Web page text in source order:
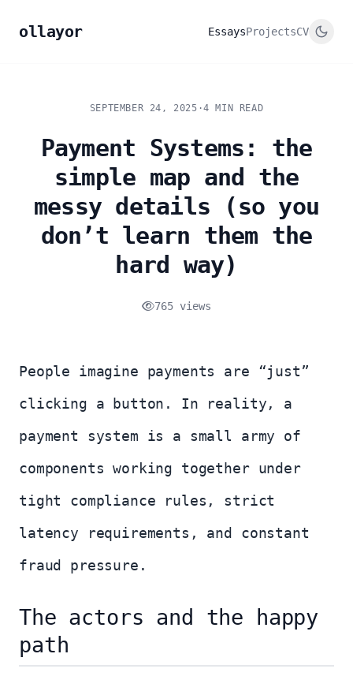
ollayor EssaysProjectsCV
SEPTEMBER 24, 2025 ·4 MIN READ
Payment Systems: the
simple map and the
messy details (so you
don’t learn them the
hard way)
765 views
People imagine payments are “just”
clicking a button. In reality, a
payment system is a small army of
components working together under
tight compliance rules, strict
latency requirements, and constant
fraud pressure.
The actors and the happy
path